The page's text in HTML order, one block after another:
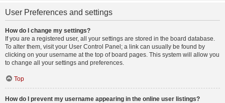
User Preferences and settings
How do I change my settings?
If you are a registered user, all your settings are stored in the board database.
To alter them, visit your User Control Panel; a link can usually be found by
clicking on your username at the top of board pages. This system will allow you
to change all your settings and preferences.
Top
How do I prevent my username appearing in the online user listings?